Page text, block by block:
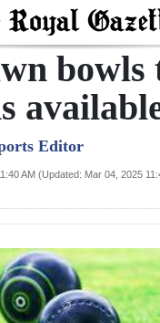
bowls
Editor
AM (Updated: Mar 04, 2025